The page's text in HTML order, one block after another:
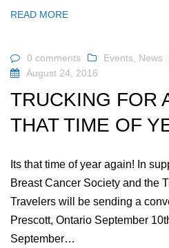
READ MORE
0 comments Events News
August 24, 2016
TRUCKING FOR
THAT TIME OF
Its that time of year again! In
Breast Cancer Society and the
Travelers will be sending a
Prescott, Ontario September
September…